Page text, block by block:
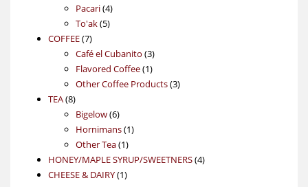
Pacari 44
products
To'ak 55
COFFEE 77
products
Café el Cubanito 33
products
Flavored Coffee 11
product
Other Coffee Products 33
TEA 88
products
Bigelow 66
products
Hornimans 11
Other Tea 11
product
HONEY/MAPLE SYRUP/SWEETNERS 44
CHEESE & DAIRY 11